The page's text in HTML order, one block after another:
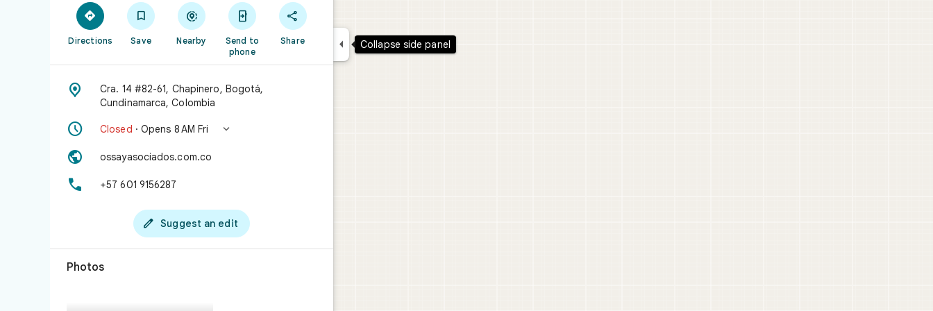

Directions

Save

Nearby

Send to
phone

Share

Cra. 14 #82-61, Chapinero, Bogotá,
Cundinamarca, Colombia
 Closed · Opens 8 AM Fri 
 ossayasociados.com.co
 +57 601 9156287
 Suggest an edit
Photos
 Collapse side panel